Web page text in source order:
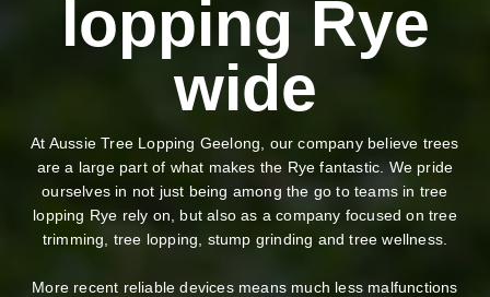
lopping Rye
wide
At Aussie Tree Lopping Geelong, our company believe trees
are a large part of what makes the Rye fantastic. We pride
ourselves in not just being among the go to teams in tree
lopping Rye rely on, but also as a company focused on tree
trimming, tree lopping, stump grinding and tree wellness.
More recent reliable devices means much less malfunctions